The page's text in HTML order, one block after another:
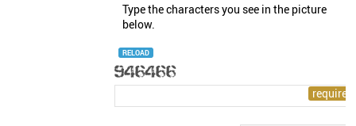
Type the characters you see in the picture
below.
RELOAD